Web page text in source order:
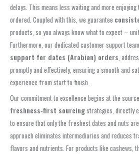
delays. This means less waiting and more
ordered. Coupled with this, we guarantee
products, so you always know what to expect –
Furthermore, our dedicated customer support
support for dates (Arabian) orders ,
promptly and effectively, ensuring a smooth and
experience from start to finish.
Our commitment to excellence begins at the
freshness‑first sourcingstrategies, directly
to ensure that only the freshest dates and nuts
approach eliminates intermediaries and reduces
flavors and nutrients. For products like cashews,